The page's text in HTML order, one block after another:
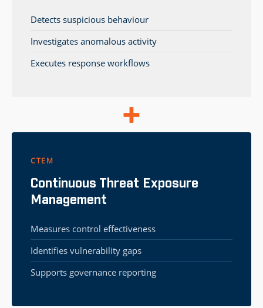
Detects suspicious behaviour
Investigates anomalous activity
Executes response workflows
CTEM
Continuous Threat Exposure
Management
Measures control effectiveness
Identifies vulnerability gaps
Supports governance reporting